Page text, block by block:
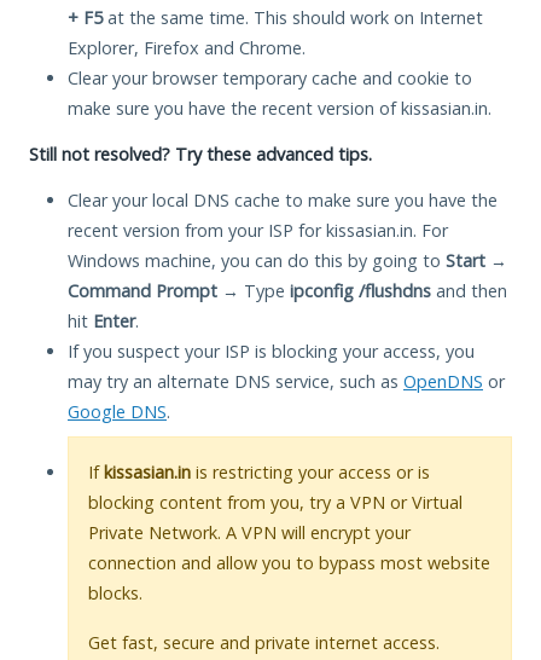
+ F5at the same time. This should work on Internet
Explorer, Firefox and Chrome.
Clear your browser temporary cache and cookie to
make sure you have the recent version of kissasian.in.
Still not resolved? Try these advanced tips.
Clear your local DNS cache to make sure you have the
recent version from your ISP for kissasian.in. For
Windows machine, you can do this by going to Start →
Command Prompt → Type ipconfig /flushdns and then
hit Enter.
If you suspect your ISP is blocking your access, you
may try an alternate DNS service, such as OpenDNS or
Google DNS.
Ifkissasian.in is restricting your access or is
blocking content from you, try a VPN or Virtual
Private Network. A VPN will encrypt your
connection and allow you to bypass most website
blocks.
Get fast, secure and private internet access.